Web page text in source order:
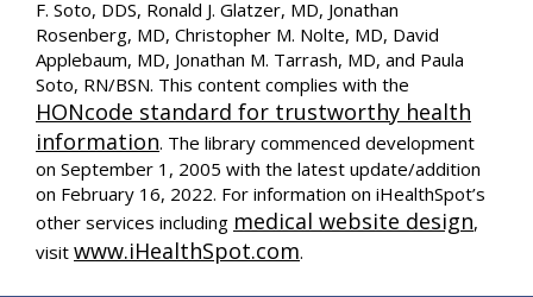
F. Soto, DDS, Ronald J. Glatzer, MD, Jonathan
Rosenberg, MD, Christopher M. Nolte, MD, David
Applebaum, MD, Jonathan M. Tarrash, MD, and Paula
Soto, RN/BSN. This content complies with the
HONcode standard for trustworthy health
information. The library commenced development
on September 1, 2005 with the latest update/addition
on February 16, 2022. For information on iHealthSpot’s
other services including medical website design,
visit www.iHealthSpot.com.